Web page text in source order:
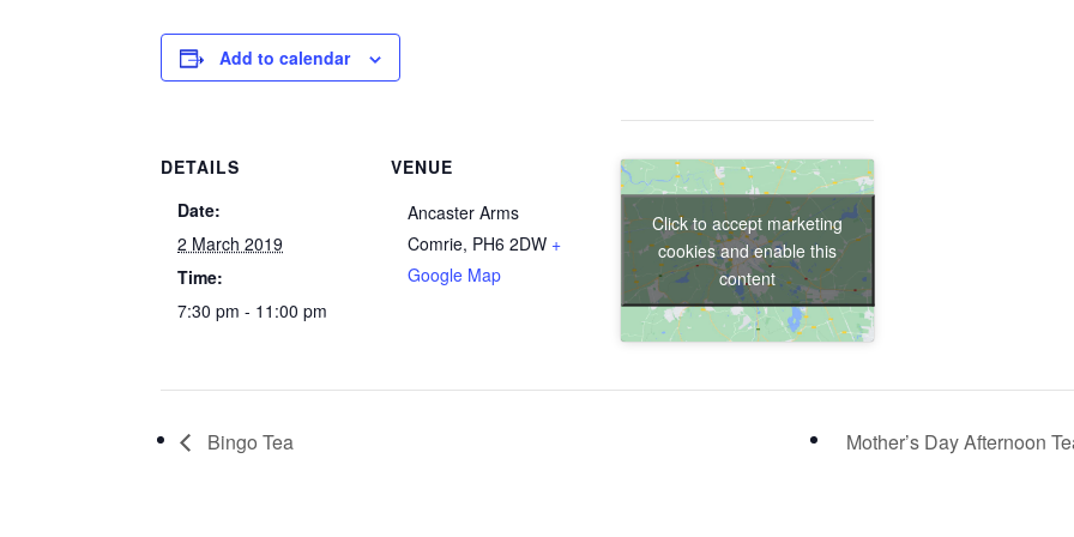
Add to calendar
DETAILS
Date:
2 March 2019
Time:
7:30 pm - 11:00 pm
VENUE
Ancaster Arms
Comrie, PH6 2DW +
Google Map
Click to accept marketing
cookies and enable this
content
Bingo Tea Mother’s Day Afternoon